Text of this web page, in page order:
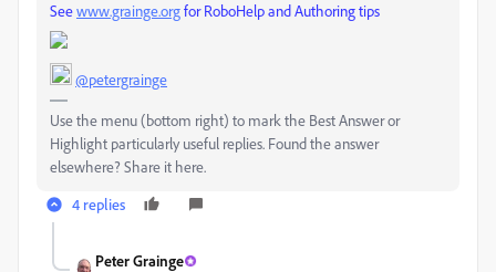
Seewww.grainge.orgfor RoboHelp and Authoring tips
@petergrainge
Use the menu (bottom right) to mark the Best Answer or
Highlight particularly useful replies. Found the answer
elsewhere? Share it here.
4 replies
Peter Grainge